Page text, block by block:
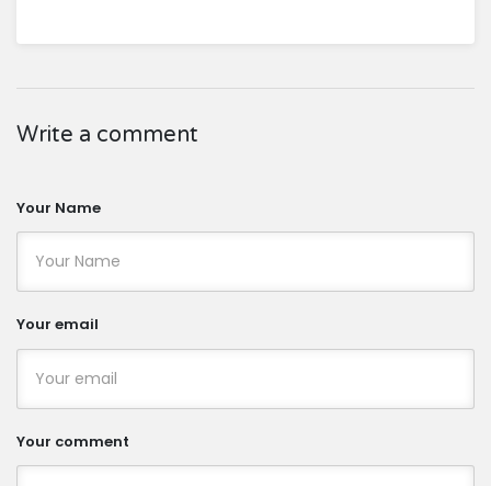
Write a comment
Your Name
Your email
Your comment